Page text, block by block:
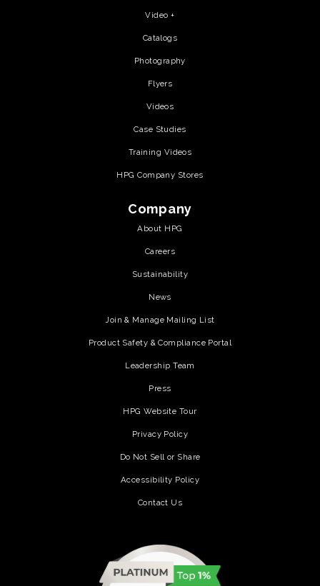
Video +
Catalogs
Photography
Flyers
Videos
Case Studies
Training Videos
HPG Company Stores
Company
About HPG
Careers
Sustainability
News
Join & Manage Mailing List
Product Safety & Compliance Portal
Leadership Team
Press
HPG Website Tour
Privacy Policy
Do Not Sell or Share
Accessibility Policy
Contact Us